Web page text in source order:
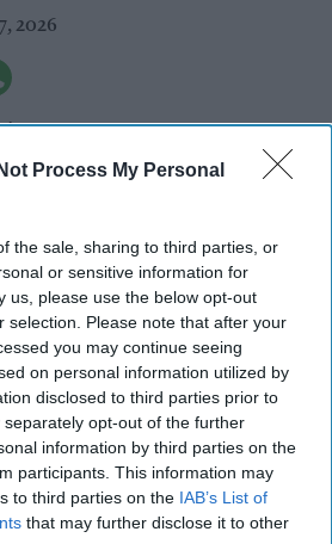
Process My Personal
the sale, sharing to third parties, or
or sensitive information for
us, please use the below opt-out
selection. Please note that after your
you may continue seeing
on personal information utilized by
disclosed to third parties prior to
opt-out of the further
information by third parties on the
participants. This information may
to third parties on the IAB’s List of
that may further disclose it to other
2026
Partners (CCEP) welcomed
Authority Mayor, Tracy
manufacturing site last
campaign, which
and businesses behind
drinks industry, from
pubs, cafés and
– which is Europe’s largest
volume – to see how the
to local employment